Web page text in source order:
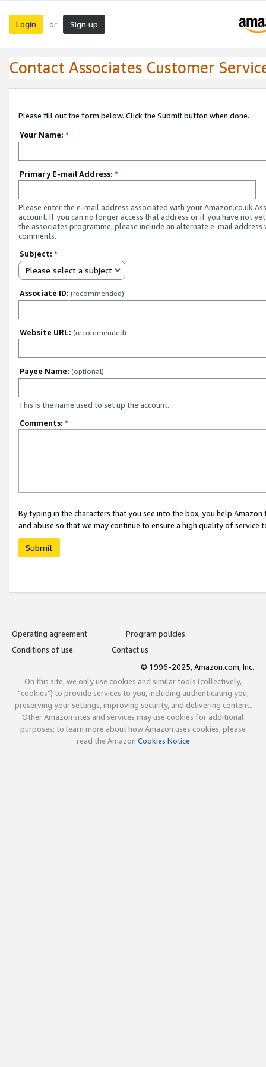
Login or Sign up
Contact Associates Customer
Please fill out the form below. Click the Submit button when done.
Your Name: *
Primary E-mail Address: *
Please enter the e-mail address associated with your Amazon.co.uk
account. If you can no longer access that address or if you have not
the associates programme, please include an alternate e-mail address
comments.
Subject: *
Please select a subject
Associate ID: (recommended)
Website URL: (recommended)
Payee Name: (optional)
This is the name used to set up the account.
Comments: *
By typing in the characters that you see into the box, you help
and abuse so that we may continue to ensure a high quality of service
Submit
Operating agreement
Program policies
Conditions of use
Contact us
© 1996-2025, Amazon.com, Inc.
On this site, we only use cookies and similar tools (collectively,
"cookies") to provide services to you, including authenticating you,
preserving your settings, improving security, and delivering content.
Other Amazon sites and services may use cookies for additional
purposes; to learn more about how Amazon uses cookies, please
read the Amazon Cookies Notice